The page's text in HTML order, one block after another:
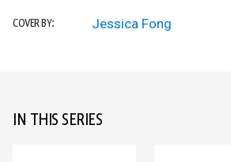
COVER BY: Jessica Fong
IN THIS SERIES